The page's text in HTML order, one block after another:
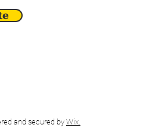
and secured byWix.